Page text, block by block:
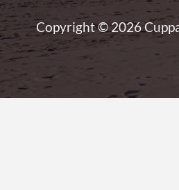
Copyright © 2026